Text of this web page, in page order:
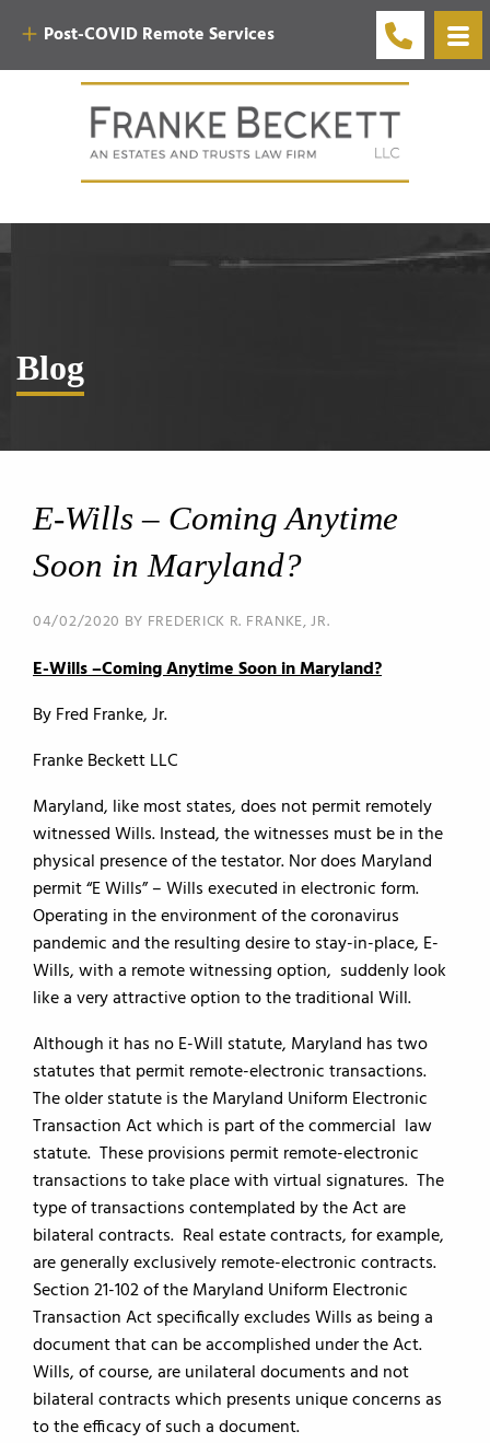
Post-COVID Remote Services
Blog
E-Wills – Coming Anytime
Soon in Maryland?
04/02/2020 BY FREDERICK R. FRANKE, JR.
E-Wills –Coming Anytime Soon in Maryland?
By Fred Franke, Jr.
Franke Beckett LLC
Maryland, like most states, does not permit remotely
witnessed Wills. Instead, the witnesses must be in the
physical presence of the testator. Nor does Maryland
permit “E Wills” – Wills executed in electronic form.
Operating in the environment of the coronavirus
pandemic and the resulting desire to stay-in-place, E-
Wills, with a remote witnessing option, suddenly look
like a very attractive option to the traditional Will.
Although it has no E-Will statute, Maryland has two
statutes that permit remote-electronic transactions.
The older statute is the Maryland Uniform Electronic
Transaction Act which is part of the commercial law
statute. These provisions permit remote-electronic
transactions to take place with virtual signatures. The
type of transactions contemplated by the Act are
bilateral contracts. Real estate contracts, for example,
are generally exclusively remote-electronic contracts.
Section 21-102 of the Maryland Uniform Electronic
Transaction Act specifically excludes Wills as being a
document that can be accomplished under the Act.
Wills, of course, are unilateral documents and not
bilateral contracts which presents unique concerns as
to the efficacy of such a document.